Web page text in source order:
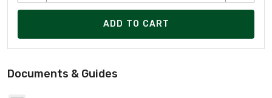
ADD TO CART
Documents & Guides